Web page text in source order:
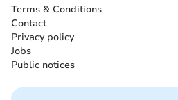
Terms & Conditions
Contact
Privacy policy
Jobs
Public notices